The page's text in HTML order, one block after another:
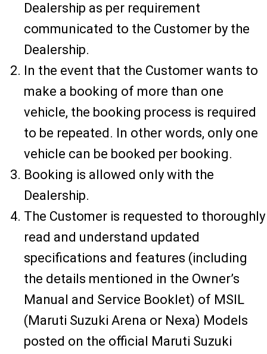
Dealership as per requirement
communicated to the Customer by the
Dealership.
In the event that the Customer wants to
make a booking of more than one
vehicle, the booking process is required
to be repeated. In other words, only one
vehicle can be booked per booking.
Booking is allowed only with the
Dealership.
The Customer is requested to thoroughly
read and understand updated
specifications and features (including
the details mentioned in the Owner’s
Manual and Service Booklet) of MSIL
(Maruti Suzuki Arena or Nexa) Models
posted on the official Maruti Suzuki